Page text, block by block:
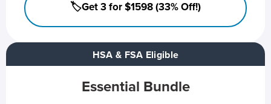
HSA & FSA Eligible
Essential Bundle
🏷️Get 3 for $1598 (33% Off!)